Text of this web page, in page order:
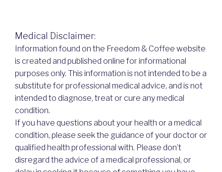
Medical Disclaimer:
Information found on the Freedom & Coffee website
is created and published online for informational
purposes only. This information is not intended to be a
substitute for professional medical advice, and is not
intended to diagnose, treat or cure any medical
condition.
If you have questions about your health or a medical
condition, please seek the guidance of your doctor or
qualified health professional with. Please don’t
disregard the advice of a medical professional, or